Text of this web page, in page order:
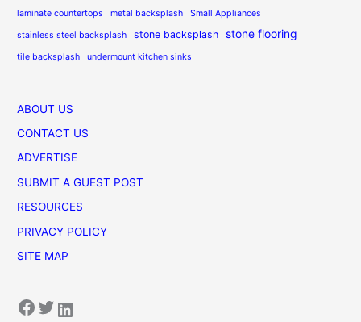
laminate countertops metal backsplash Small Appliances
stainless steel backsplash stone backsplash stone flooring
tile backsplash undermount kitchen sinks
ABOUT US
CONTACT US
ADVERTISE
SUBMIT A GUEST POST
RESOURCES
PRIVACY POLICY
SITE MAP
Facebook Twitter LinkedIn